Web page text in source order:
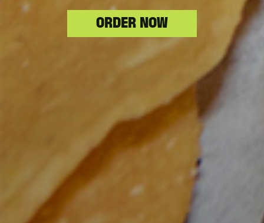
ORDER NOW